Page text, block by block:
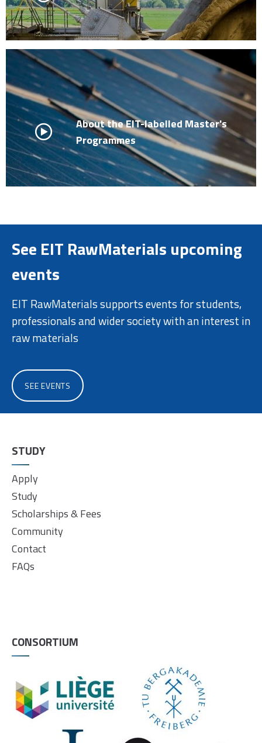
About the EIT-labelled Master's
Programmes
See EIT RawMaterials upcoming
events
EIT RawMaterials supports events for students,
professionals and wider society with an interest in
raw materials
SEE EVENTS
STUDY
Apply
Study
Scholarships & Fees
Community
Contact
FAQs
CONSORTIUM